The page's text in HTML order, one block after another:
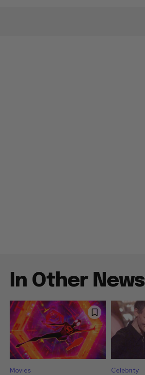
In Other News
Movies Celebrity